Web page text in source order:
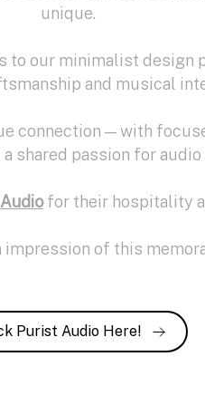
unique.
to our minimalist design
and musical
connection — with
shared passion for
for their hospitality
impression of this
Purist Audio Here!